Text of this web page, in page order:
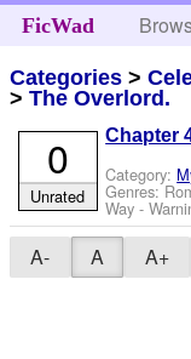
FicWad
Categories >
>The Overlord.
Chapter
Category:
Genres:
Way -
0
Unrated
A- A A+